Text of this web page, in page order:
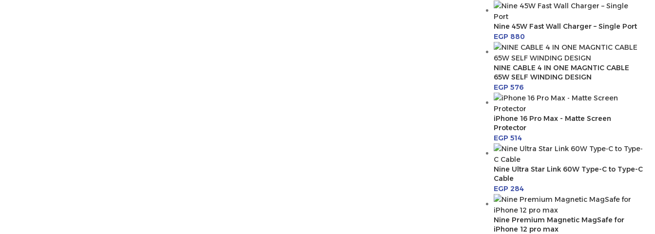
Nine 45W Fast Wall Charger – Single Port
EGP880
NINE CABLE 4 IN ONE MAGNTIC CABLE
65W SELF WINDING DESIGN
EGP576
iPhone 16 Pro Max - Matte Screen
Protector
EGP514
Nine Ultra Star Link 60W Type-C to Type-C
Cable
EGP284
Nine Premium Magnetic MagSafe for
iPhone 12 pro max